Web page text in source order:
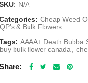
SKU: N/A
Categories: Cheap Weed
QP’s & Bulk Flowers
Tags: AAAA+ Death Bubba
buy bulk flower canada
Share